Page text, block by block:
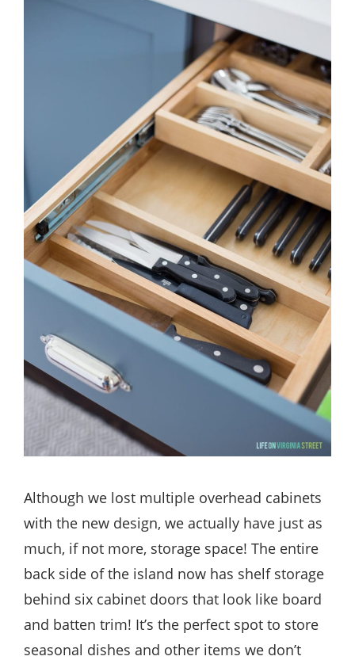
Although we lost multiple overhead cabinets
with the new design, we actually have just as
much, if not more, storage space! The entire
back side of the island now has shelf storage
behind six cabinet doors that look like board
and batten trim! It’s the perfect spot to store
seasonal dishes and other items we don’t